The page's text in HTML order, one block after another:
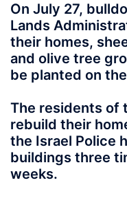
On July 27,
Lands
their homes,
and olive tree
be planted on
The residents of
rebuild their
the Israel Police
buildings three
weeks.